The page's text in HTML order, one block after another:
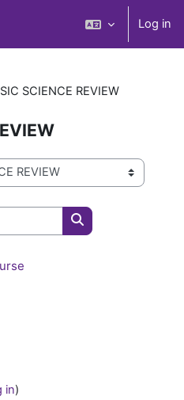
Log in
SCIENCE REVIEW
Search courses
in)